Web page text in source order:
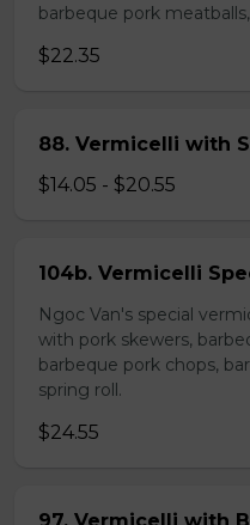
barbeque pork
$22.35
88. Vermicelli with
$14.05 - $20.55
104b. Vermicelli
Ngoc Van's special
with pork skewers,
barbeque pork chops,
spring roll.
$24.55